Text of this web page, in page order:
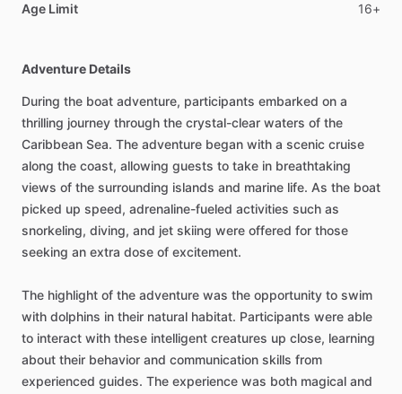
Age Limit 16+
Adventure Details
During the boat adventure, participants embarked on a
thrilling journey through the crystal-clear waters of the
Caribbean Sea. The adventure began with a scenic cruise
along the coast, allowing guests to take in breathtaking
views of the surrounding islands and marine life. As the boat
picked up speed, adrenaline-fueled activities such as
snorkeling, diving, and jet skiing were offered for those
seeking an extra dose of excitement.
The highlight of the adventure was the opportunity to swim
with dolphins in their natural habitat. Participants were able
to interact with these intelligent creatures up close, learning
about their behavior and communication skills from
experienced guides. The experience was both magical and